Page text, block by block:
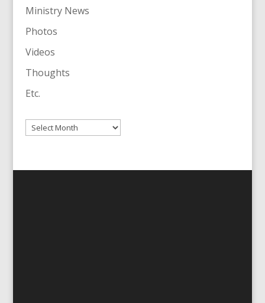
Ministry News
Photos
Videos
Thoughts
Etc.
Archives